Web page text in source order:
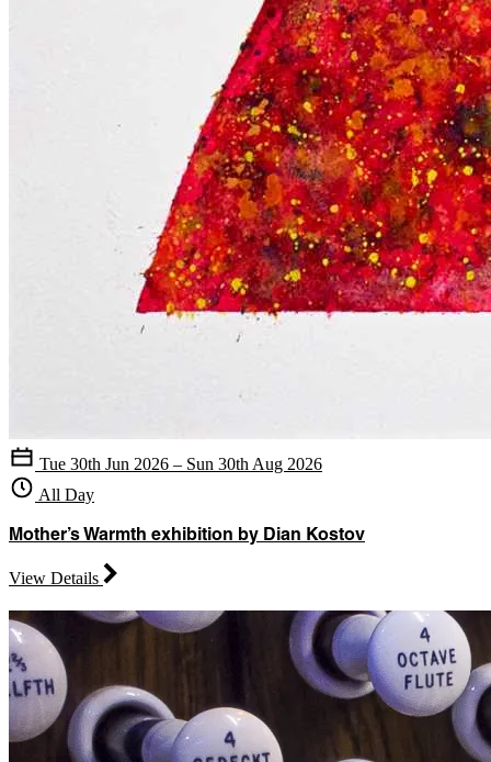
Tue 30th Jun 2026 – Sun 30th Aug 2026
All Day
Mother’s Warmth exhibition by Dian Kostov
View Details